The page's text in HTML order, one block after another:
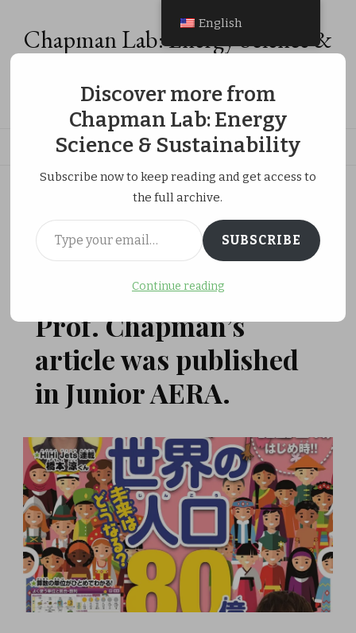
Chapman Lab: Energy Science &
Energy Analysis, Energy Economics & Social Equity Research
RESEARCH ACTIVITIES
Prof. Chapman’s
article was published
in Junior AERA.
English
Discover more from
Chapman Lab: Energy
Science & Sustainability
Subscribe now to keep reading and get access to
the full archive.
Type your email…
SUBSCRIBE
Continue reading